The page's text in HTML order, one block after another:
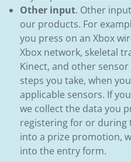
Other input. Other
our products. For
you press on an Xbox
Xbox network, skeletal
Kinect, and other
steps you take, when
applicable sensors. If
we collect the data you
registering for or during
into a prize promotion,
into the entry form.